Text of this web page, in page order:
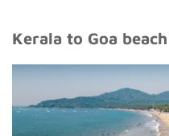
Kerala to Goa